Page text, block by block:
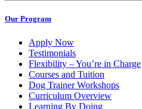
Our Program
Apply Now
Testimonials
Flexibility – You’re in Charge
Courses and Tuition
Dog Trainer Workshops
Curriculum Overview
Learning By Doing